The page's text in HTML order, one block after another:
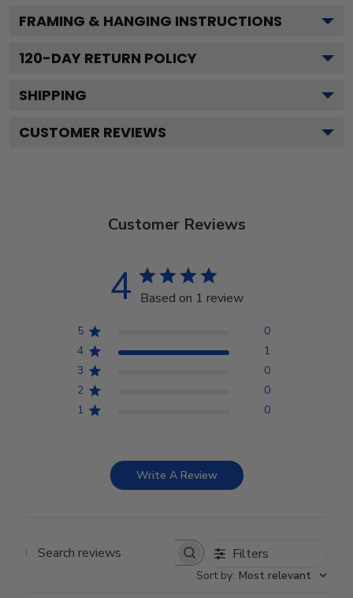
FRAMING & HANGING INSTRUCTIONS
120-DAY RETURN POLICY
SHIPPING
CUSTOMER REVIEWS
Customer Reviews
4 Based on 1 review
5
0
4
1
3
0
2
0
1
0
Write A Review
Search reviews Filters
Sort by: Most relevant